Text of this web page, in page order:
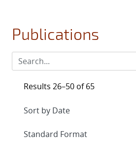
Publications
Results 26–50 of 65